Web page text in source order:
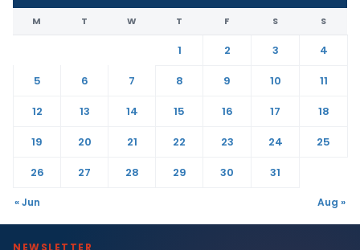
M T W T F S S
1 2 3
4
5
6 7 8 9 10
11
12
13 14 15 16 17
18
19
20 21 22 23 24
25
26
27 28 29 30 31
« Jun Aug »
NEWSLETTER